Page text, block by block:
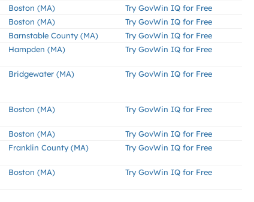
Boston (MA)
Try GovWin IQ for Free
Boston (MA)
Try GovWin IQ for Free
Barnstable County (MA)
Try GovWin IQ for Free
Hampden (MA) Try GovWin IQ for Free
Bridgewater (MA) Try GovWin IQ for Free
Boston (MA) Try GovWin IQ for Free
Boston (MA)
Try GovWin IQ for Free
Franklin County (MA) Try GovWin IQ for Free
Boston (MA) Try GovWin IQ for Free